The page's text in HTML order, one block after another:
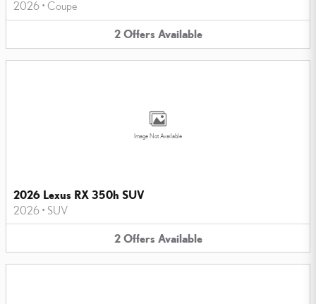
2026 • Coupe
2 Offers Available
Image Not Available
2026 Lexus RX 350h SUV
2026 • SUV
2 Offers Available